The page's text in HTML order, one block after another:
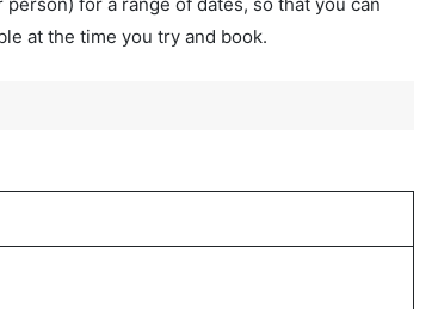
at the time you try and book.